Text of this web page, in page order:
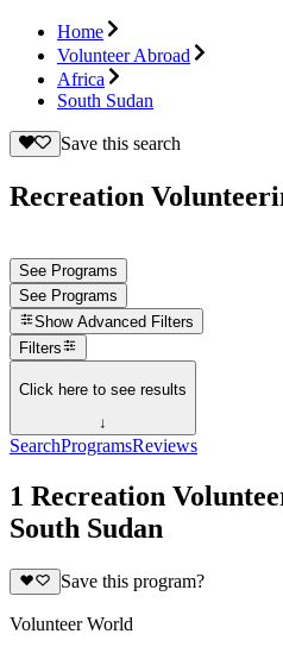
Home
Volunteer Abroad
Africa
South Sudan
Save this search
Recreation
See Programs
See Programs
Show Advanced Filters
Filters
Click here to see results
↓
SearchProgramsReviews
1 Recreation
South Sudan
Save this program?
Volunteer World